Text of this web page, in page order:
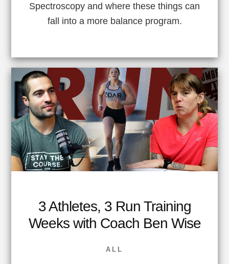
Spectroscopy and where these things can
fall into a more balance program.
3 Athletes, 3 Run Training
Weeks with Coach Ben Wise
ALL